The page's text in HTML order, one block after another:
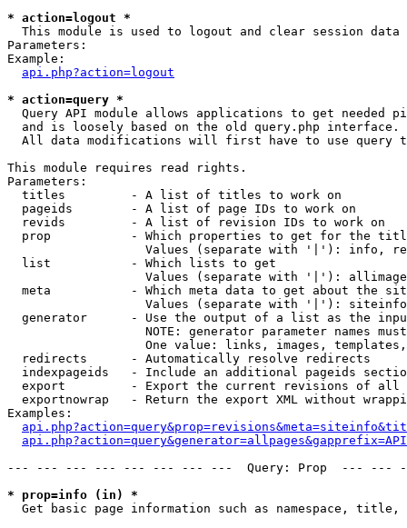
* action=logout *
This module is used to logout and clear session data
Parameters:
Example:
api.php?action=logout
* action=query *
Query API module allows applications to get needed
  and is loosely based on the old query.php interface.
All data modifications will first have to use query
This module requires read rights.
Parameters:
  titles         - A list of titles to work on
  pageids        - A list of page IDs to work on
  revids         - A list of revision IDs to work on
prop           - Which properties to get for the
Values (separate with '|'): info,
  list           - Which lists to get
Values (separate with '|'):
meta           - Which meta data to get about the
Values (separate with '|'):
generator      - Use the output of a list as the
NOTE: generator parameter names
One value: links, images,
  redirects      - Automatically resolve redirects
indexpageids   - Include an additional pageids
export         - Export the current revisions of all
exportnowrap   - Return the export XML without
Examples:
--- --- --- --- --- --- --- ---  Query: Prop  ---
* prop=info (in) *
Get basic page information such as namespace,